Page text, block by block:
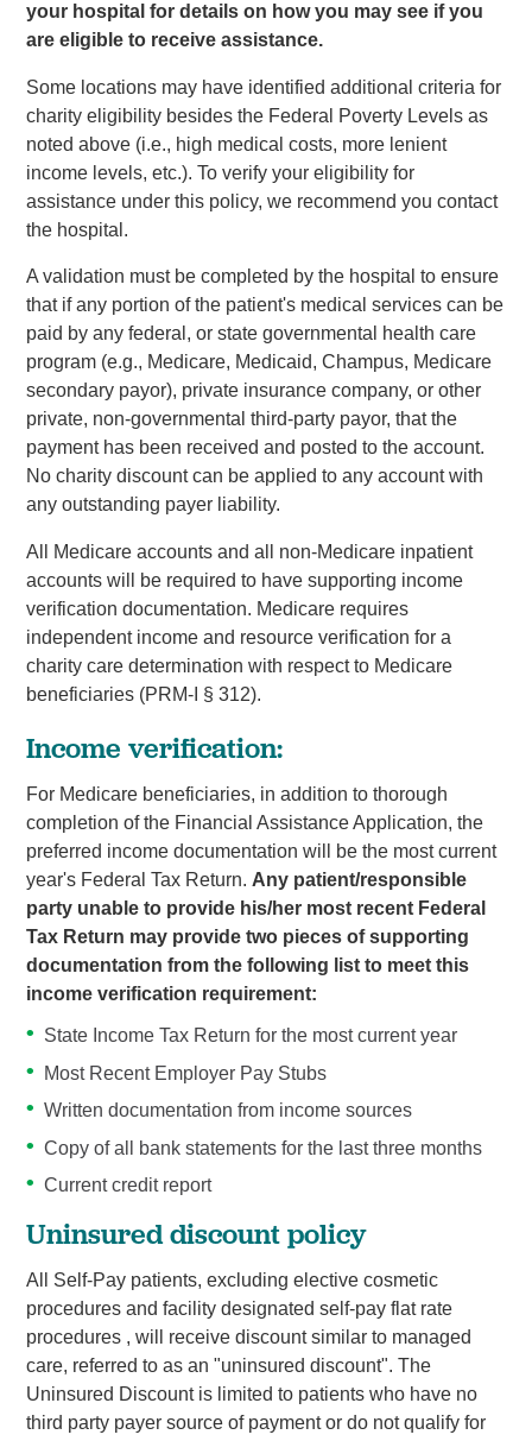
your hospital for details on how you may see if you
are eligible to receive assistance.
Some locations may have identified additional criteria for
charity eligibility besides the Federal Poverty Levels as
noted above (i.e., high medical costs, more lenient
income levels, etc.). To verify your eligibility for
assistance under this policy, we recommend you contact
the hospital.
A validation must be completed by the hospital to ensure
that if any portion of the patient's medical services can be
paid by any federal, or state governmental health care
program (e.g., Medicare, Medicaid, Champus, Medicare
secondary payor), private insurance company, or other
private, non-governmental third-party payor, that the
payment has been received and posted to the account.
No charity discount can be applied to any account with
any outstanding payer liability.
All Medicare accounts and all non-Medicare inpatient
accounts will be required to have supporting income
verification documentation. Medicare requires
independent income and resource verification for a
charity care determination with respect to Medicare
beneficiaries (PRM-I § 312).
Income verification:
For Medicare beneficiaries, in addition to thorough
completion of the Financial Assistance Application, the
preferred income documentation will be the most current
year's Federal Tax Return. Any patient/responsible
party unable to provide his/her most recent Federal
Tax Return may provide two pieces of supporting
documentation from the following list to meet this
income verification requirement:
State Income Tax Return for the most current year
Most Recent Employer Pay Stubs
Written documentation from income sources
Copy of all bank statements for the last three months
Current credit report
Uninsured discount policy
All Self-Pay patients, excluding elective cosmetic
procedures and facility designated self-pay flat rate
procedures , will receive discount similar to managed
care, referred to as an "uninsured discount". The
Uninsured Discount is limited to patients who have no
third party payer source of payment or do not qualify for